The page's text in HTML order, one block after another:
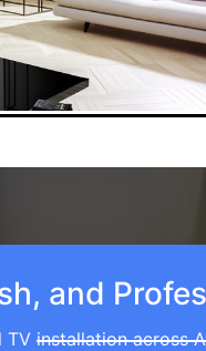
and
installation